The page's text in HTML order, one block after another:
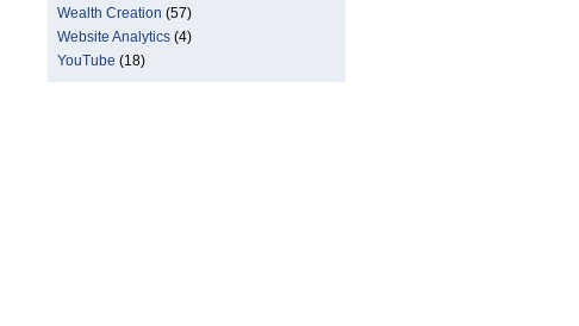
Wealth Creation (57)
Website Analytics(4)
YouTube (18)